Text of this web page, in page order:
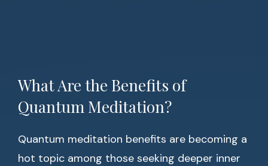
What Are the Benefits of
Quantum Meditation?
Quantum meditation benefits are becoming a
hot topic among those seeking deeper inner